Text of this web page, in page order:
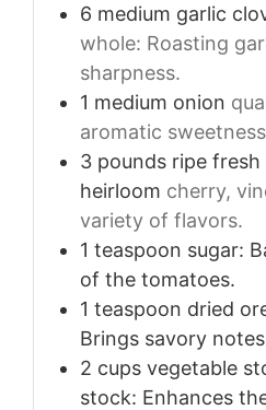
6 medium garlic
whole: Roasting
sharpness.
1 medium onion
aromatic
3 pounds ripe
heirloom cherry,
variety of flavors.
1 teaspoon sugar:
of the tomatoes.
1 teaspoon dried
Brings savory
2 cups vegetable
stock: Enhances